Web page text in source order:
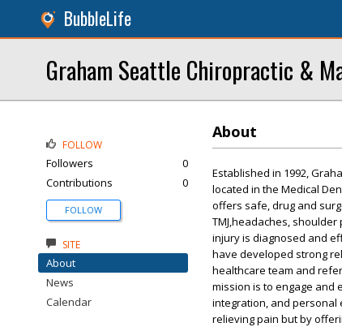
BubbleLife
Graham Seattle Chiropractic &
About
Established in 1992,
located in the Medical
offers safe, drug and
TMJ,headaches,
injury is diagnosed and
have developed strong
healthcare team and
mission is to engage and
integration, and personal
relieving pain but by
FOLLOW
Followers
0
Contributions
0
FOLLOW
SITE
About
News
Calendar